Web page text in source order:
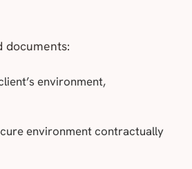
documents:
environment,
environment contractually